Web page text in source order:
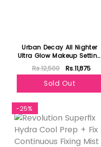
Urban Decay All Nighter
Ultra Glow Makeup Setting
Spray 118ml
Rs.12,500 Rs.11,875
Sold Out
-25%